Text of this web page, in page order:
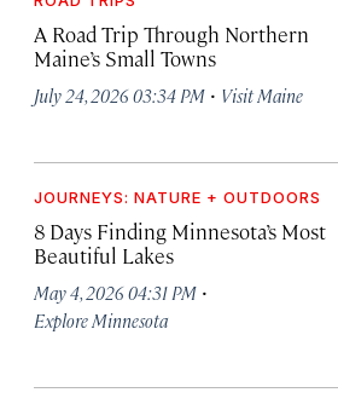
A Road Trip Through Northern
Maine’s Small Towns
July 24, 2026 03:34 PM · Visit Maine
JOURNEYS: NATURE + OUTDOORS
8 Days Finding Minnesota’s Most
Beautiful Lakes
May 4, 2026 04:31 PM ·
Explore Minnesota